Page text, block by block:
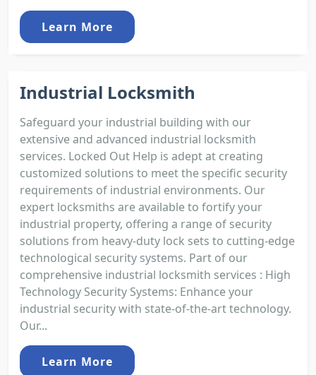
Learn More
Industrial Locksmith
Safeguard your industrial building with our
extensive and advanced industrial locksmith
services. Locked Out Help is adept at creating
customized solutions to meet the specific security
requirements of industrial environments. Our
expert locksmiths are available to fortify your
industrial property, offering a range of security
solutions from heavy-duty lock sets to cutting-edge
technological security systems. Part of our
comprehensive industrial locksmith services : High
Technology Security Systems: Enhance your
industrial security with state-of-the-art technology.
Our...
Learn More